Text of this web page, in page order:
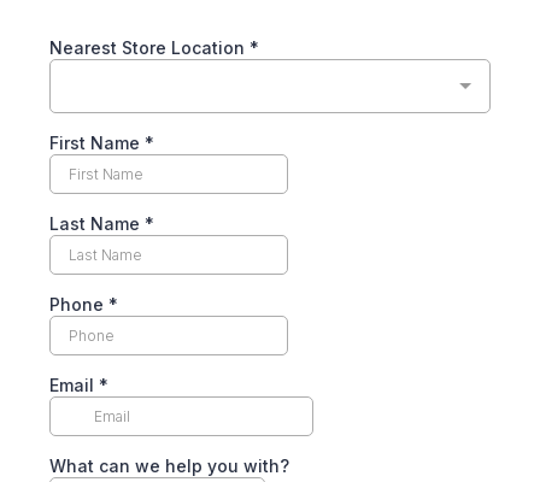
Nearest Store Location *
First Name *
Last Name *
Phone *
Email *
What can we help you with?